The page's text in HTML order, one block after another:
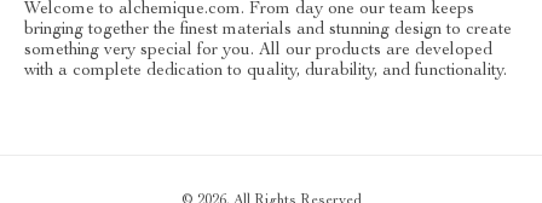
Welcome to alchemique.com. From day one our team keeps
bringing together the finest materials and stunning design to create
something very special for you. All our products are developed
with a complete dedication to quality, durability, and functionality.